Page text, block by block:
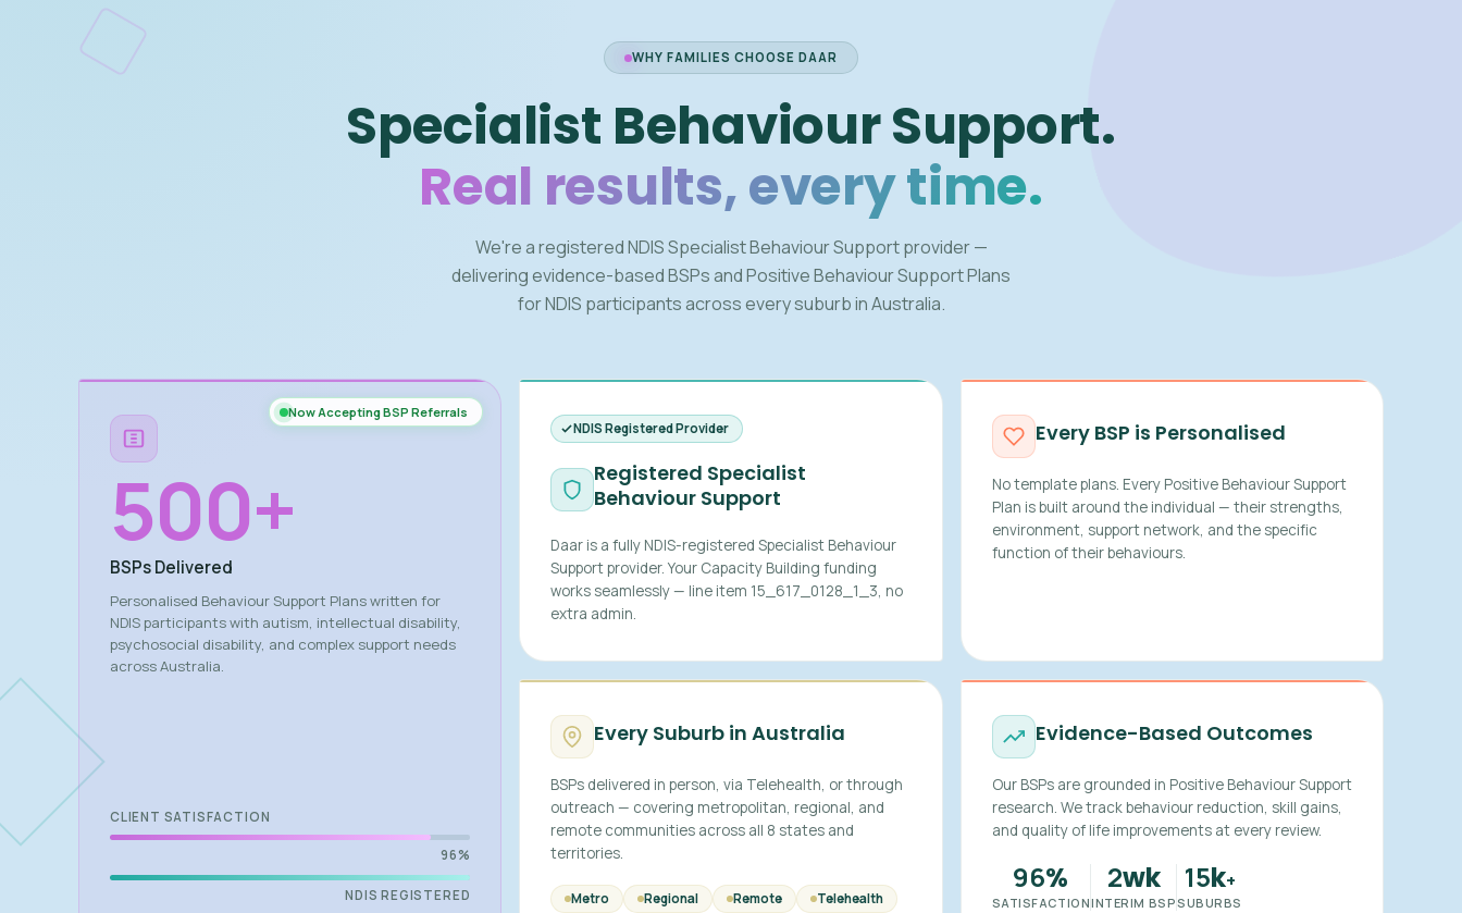
WHY FAMILIES CHOOSE DAAR
Specialist Behaviour Support.
Real results, every time.
We're a registered NDIS Specialist Behaviour Support provider —
delivering evidence-based BSPs and Positive Behaviour Support Plans
for NDIS participants across every suburb in Australia.
Now Accepting BSP Referrals
500+
BSPs Delivered
Personalised Behaviour Support Plans written for
NDIS participants with autism, intellectual disability,
psychosocial disability, and complex support needs
across Australia.
CLIENT SATISFACTION
96%
NDIS REGISTERED
NDIS Registered Provider
Registered Specialist
Behaviour Support
Daar is a fully NDIS-registered Specialist Behaviour
Support provider. Your Capacity Building funding
works seamlessly — line item 15_617_0128_1_3, no
extra admin.
Every BSP is Personalised
No template plans. Every Positive Behaviour Support
Plan is built around the individual — their strengths,
environment, support network, and the specific
function of their behaviours.
Every Suburb in Australia
BSPs delivered in person, via Telehealth, or through
outreach — covering metropolitan, regional, and
remote communities across all 8 states and
territories.
Metro Regional Remote Telehealth
Evidence-Based Outcomes
Our BSPs are grounded in Positive Behaviour Support
research. We track behaviour reduction, skill gains,
and quality of life improvements at every review.
96%
SATISFACTION
2wk
INTERIM BSP
15k+
SUBURBS